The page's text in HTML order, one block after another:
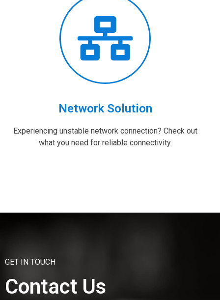
Network Solution
Experiencing unstable network connection? Check out
what you need for reliable connectivity.
GET IN TOUCH
Contact Us